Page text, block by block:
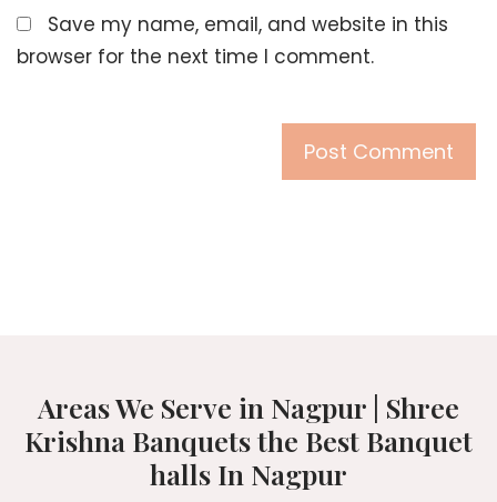
Save my name, email, and website in this
browser for the next time I comment.
Areas We Serve in Nagpur | Shree
Krishna Banquets the Best Banquet
halls In Nagpur